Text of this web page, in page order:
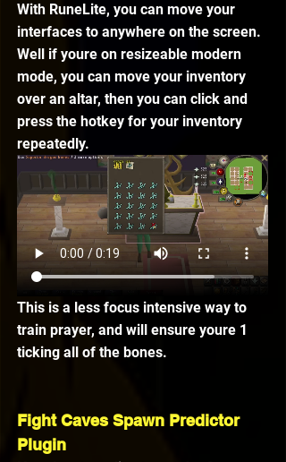
With RuneLite, you can move your
interfaces to anywhere on the screen.
Well if youre on resizeable modern
mode, you can move your inventory
over an altar, then you can click and
press the hotkey for your inventory
repeatedly.
This is a less focus intensive way to
train prayer, and will ensure youre 1
ticking all of the bones.
Fight Caves Spawn Predictor
Plugin